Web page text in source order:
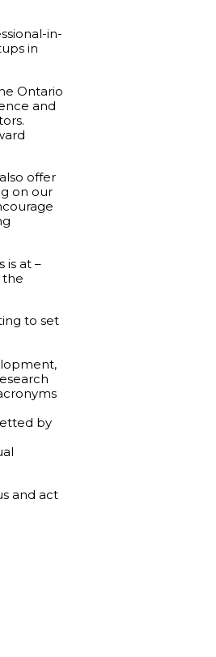
in-
in
Ontario
and
offer
on our
is at –
the
to set
by
and act